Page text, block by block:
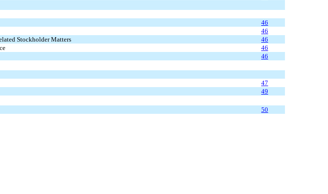
46
46
Stockholder Matters
46
46
46
47
49
50